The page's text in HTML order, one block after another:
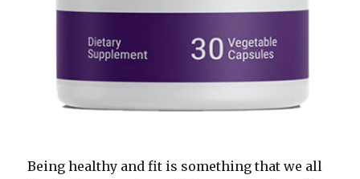
Being healthy and fit is something that we all